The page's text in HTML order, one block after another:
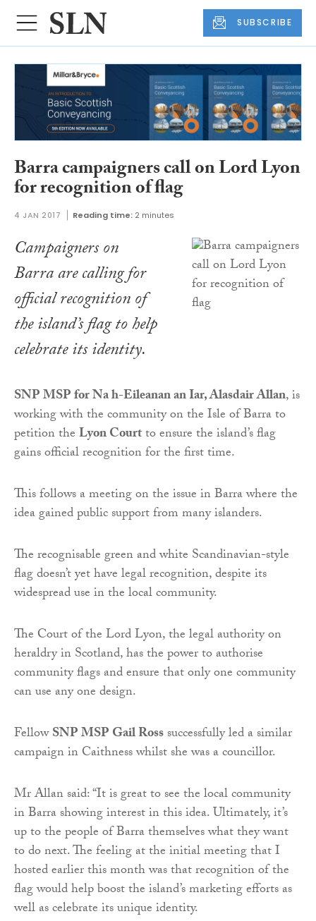
SUBSCRIBE
Barra campaigners call on Lord Lyon
for recognition of flag
4 JAN 2017 Reading time: 2 minutes
Campaigners on
Barra are calling for
official recognition of
the island’s flag to help
celebrate its identity.
SNP MSP for Na h-Eileanan an Iar, Alasdair Allan, is
working with the community on the Isle of Barra to
petition theLyon Courtto ensure the island’s flag
gains official recognition for the first time.
This follows a meeting on the issue in Barra where the
idea gained public support from many islanders.
The recognisable green and white Scandinavian-style
flag doesn’t yet have legal recognition, despite its
widespread use in the local community.
The Court of the Lord Lyon, the legal authority on
heraldry in Scotland, has the power to authorise
community flags and ensure that only one community
can use any one design.
FellowSNP MSP Gail Rosssuccessfully led a similar
campaign in Caithness whilst she was a councillor.
Mr Allan said: “It is great to see the local community
in Barra showing interest in this idea. Ultimately, it’s
up to the people of Barra themselves what they want
to do next. The feeling at the initial meeting that I
hosted earlier this month was that recognition of the
flag would help boost the island’s marketing efforts as
well as celebrate its unique identity.